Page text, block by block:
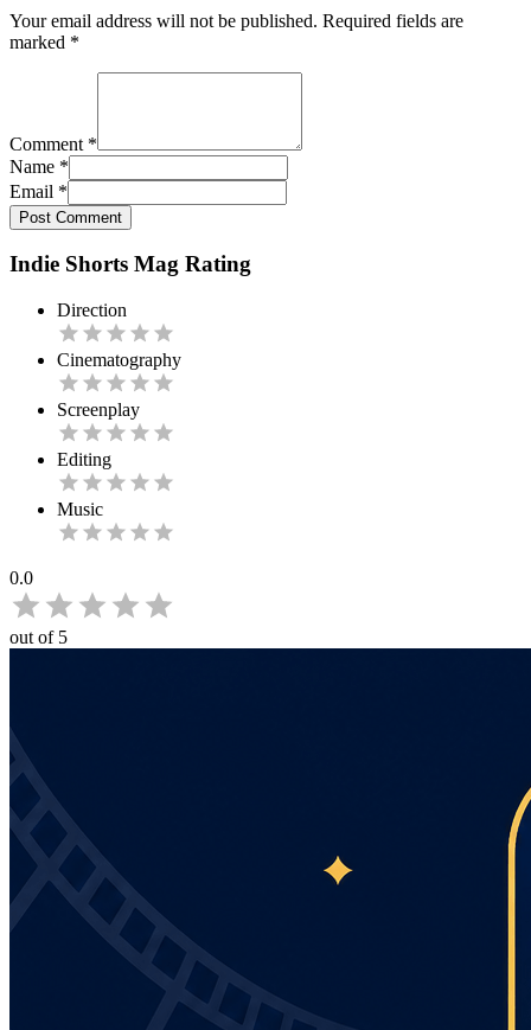
Your email address will not be published. Required fields are
marked *
Comment *
Name *
Email *
Post Comment
Indie Shorts Mag Rating
Direction
Cinematography
Screenplay
Editing
Music
0.0
out of 5